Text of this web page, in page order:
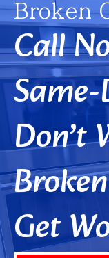
Broken
Call
Don’t
Get